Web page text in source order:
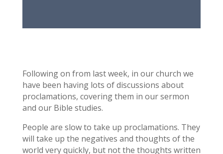
Following on from last week, in our church we
have been having lots of discussions about
proclamations, covering them in our sermon
and our Bible studies.
People are slow to take up proclamations. They
will take up the negatives and thoughts of the
world very quickly, but not the thoughts written